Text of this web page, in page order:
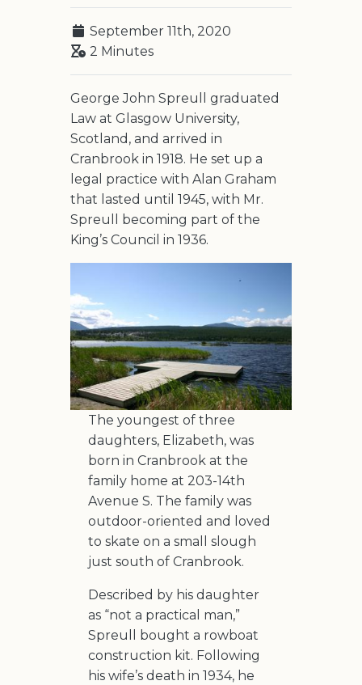
September 11th, 2020
2 Minutes
George John Spreull graduated
Law at Glasgow University,
Scotland, and arrived in
Cranbrook in 1918. He set up a
legal practice with Alan Graham
that lasted until 1945, with Mr.
Spreull becoming part of the
King’s Council in 1936.
The youngest of three
daughters, Elizabeth, was
born in Cranbrook at the
family home at 203-14th
Avenue S. The family was
outdoor-oriented and loved
to skate on a small slough
just south of Cranbrook.
Described by his daughter
as “not a practical man,”
Spreull bought a rowboat
construction kit. Following
his wife’s death in 1934, he